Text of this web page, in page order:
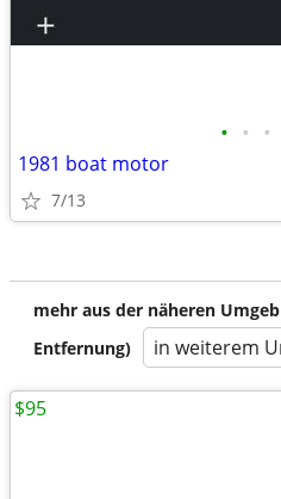
• • •
1981 boat motor
7/13
mehr aus der näheren
Entfernung)
in weiterem
$95